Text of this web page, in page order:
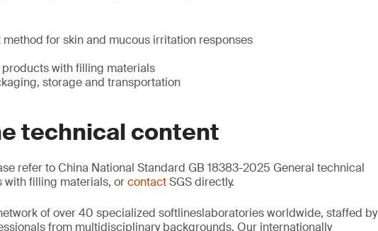
for skin and mucous irritation responses
with filling materials
storage and transportation
technical content
refer to China National Standard GB 18383-2025 General technical
filling materials, orcontactSGS directly.
of over 40 specialized softlineslaboratories worldwide, staffed by
from multidisciplinary backgrounds. Our internationally